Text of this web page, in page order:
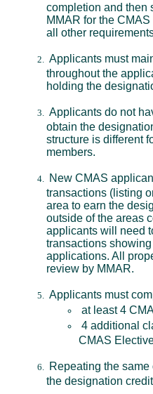
completion and then
MMAR for the
all other
Applicants must
throughout the
holding the
Applicants do not
obtain the
structure is different
members.
New CMAS
transactions (listing
area to earn the
outside of the areas
applicants will need
transactions
applications. All
review by MMAR.
Applicants must
at least 4
4 additional
CMAS
Repeating the
the designation credit.